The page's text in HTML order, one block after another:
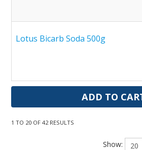
Lotus Bicarb Soda 500g
1 TO 20 OF42 RESULTS
Show: